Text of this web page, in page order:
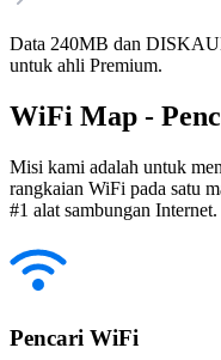
Data 240MB dan
untuk ahli Premium.
WiFi Map -
Misi kami adalah untuk
rangkaian WiFi pada satu
#1 alat sambungan Internet.
Pencari WiFi